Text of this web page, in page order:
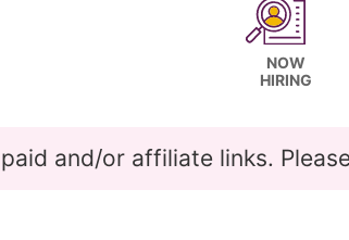
NOW
HIRING
and/or affiliate links.